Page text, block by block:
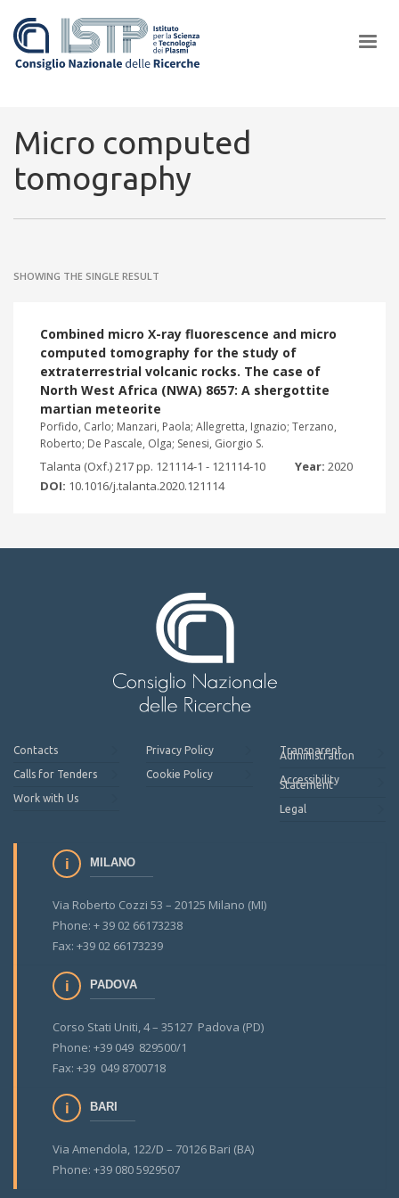
plasma scientific research and technological innovation, CNR and
Micro computed
tomography
SHOWING THE SINGLE RESULT
Combined micro X-ray fluorescence and micro
computed tomography for the study of
extraterrestrial volcanic rocks. The case of
North West Africa (NWA) 8657: A shergottite
martian meteorite
Porfido, Carlo; Manzari, Paola; Allegretta, Ignazio; Terzano,
Roberto; De Pascale, Olga; Senesi, Giorgio S.
Talanta (Oxf.) 217 pp. 121114-1 - 121114-10 Year: 2020
DOI: 10.1016/j.talanta.2020.121114
Contacts
Calls for Tenders
Work with Us
Privacy Policy
Cookie Policy
Transparent
Administration
Accessibility
Statement
Legal
MILANO
Via Roberto Cozzi 53 – 20125 Milano (MI)
Phone: + 39 02 66173238
Fax: +39 02 66173239
PADOVA
Corso Stati Uniti, 4 – 35127 Padova (PD)
Phone: +39 049 829500/1
Fax: +39 049 8700718
BARI
Via Amendola, 122/D – 70126 Bari (BA)
Phone: +39 080 5929507